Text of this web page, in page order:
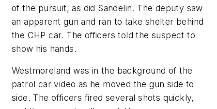
of the pursuit, as did Sandelin. The deputy saw
an apparent gun and ran to take shelter behind
the CHP car. The officers told the suspect to
show his hands.
Westmoreland was in the background of the
patrol car video as he moved the gun side to
side. The officers fired several shots quickly,